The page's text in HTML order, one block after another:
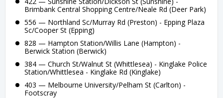
Brimbank Central Shopping Centre/Neale Rd (Deer Park)
556 — Northland Sc/Murray Rd (Preston) - Epping Plaza
Sc/Cooper St (Epping)
828 — Hampton Station/Willis Lane (Hampton) -
Berwick Station (Berwick)
384 — Church St/Walnut St (Whittlesea) - Kinglake Police
Station/Whittlesea - Kinglake Rd (Kinglake)
403 — Melbourne University/Pelham St (Carlton) -
Footscray